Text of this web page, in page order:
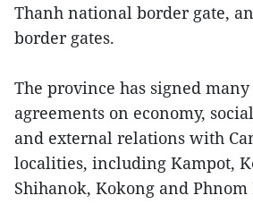
Thanh national border gate,
border gates.
The province has signed
agreements on economy,
and external relations with
localities, including Kampot,
Shihanok, Kokong and Phnom